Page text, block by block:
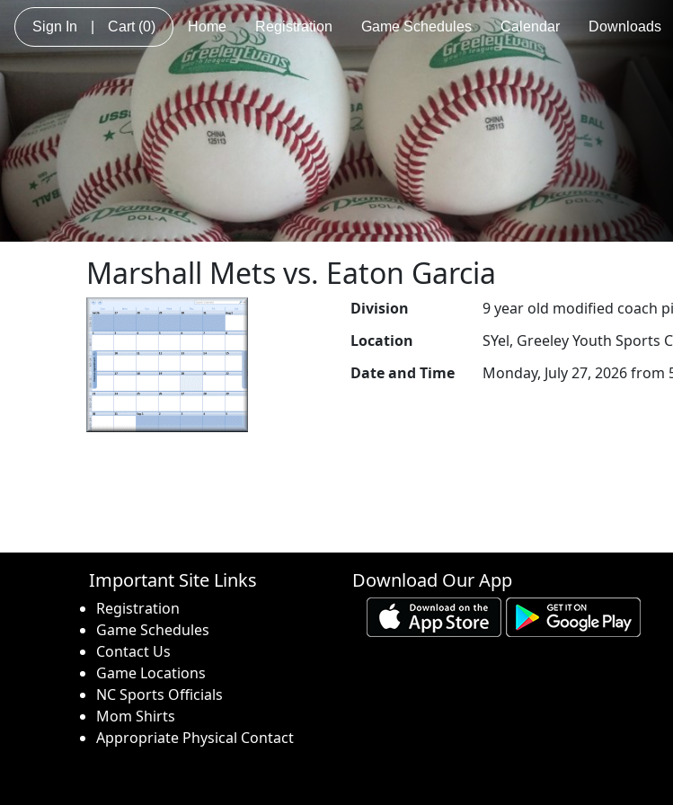
Sign In Cart (0) Home Registration Game Schedules Calendar Downloads
Marshall Mets vs. Eaton Garcia
Division
9 year old modified coach
Location
SYel, Greeley Youth Sports
Date and Time
Monday, July 27, 2026 from
Important Site Links
Registration
Game Schedules
Contact Us
Game Locations
NC Sports Officials
Mom Shirts
Appropriate Physical Contact
Download Our App